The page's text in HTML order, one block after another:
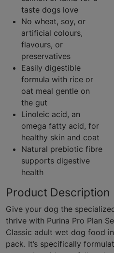
taste dogs love
No wheat, soy, or
artificial colours,
flavours, or
preservatives
Easily digestible
formula with rice or
oat meal gentle on
the gut
Linoleic acid, an
omega fatty acid, for
healthy skin and coat
Natural prebiotic fibre
supports digestive
health
Product Description
Give your dog the
thrive with Purina Pro Plan
Classic adult wet dog food
pack. It’s specifically